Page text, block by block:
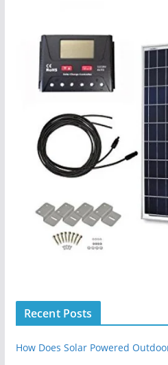
Recent Posts
How Does Solar Powered